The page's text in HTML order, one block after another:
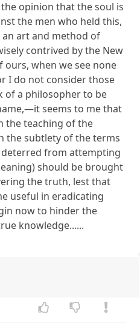
opinion that the soul is
the men who held this,
art and method of
contrived by the New
ours, when we see none
I do not consider those
of a philosopher to be
seems to me that
the teaching of the
the subtlety of the terms
deterred from attempting
should be brought
the truth, lest that
useful in eradicating
now to hinder the
knowledge......